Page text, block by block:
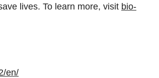
lives. To learn more, visit bio-
en/